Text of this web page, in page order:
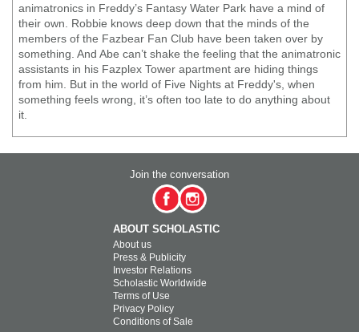
animatronics in Freddy’s Fantasy Water Park have a mind of
their own. Robbie knows deep down that the minds of the
members of the Fazbear Fan Club have been taken over by
something. And Abe can’t shake the feeling that the animatronic
assistants in his Fazplex Tower apartment are hiding things
from him. But in the world of Five Nights at Freddy's, when
something feels wrong, it’s often too late to do anything about
it.
Join the conversation
ABOUT SCHOLASTIC
About us
Press & Publicity
Investor Relations
Scholastic Worldwide
Terms of Use
Privacy Policy
Conditions of Sale